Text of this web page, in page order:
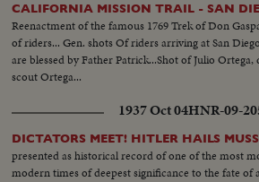
CALIFORNIA MISSION TRAIL - SAN
Reenactment of the famous 1769 Trek of Don
of riders... Gen. shots Of riders arriving at San
are blessed by Father Patrick...Shot of Julio
scout Ortega...
1937 Oct 04HNR-09-
DICTATORS MEET! HITLER HAILS
presented as historical record of one of the most
modern times of deepest significance to the fate of